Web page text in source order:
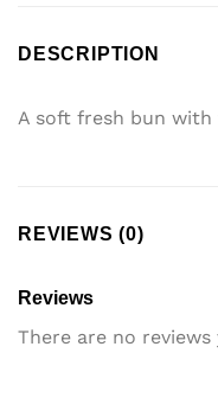
DESCRIPTION
A soft fresh bun
REVIEWS (0)
Reviews
There are no reviews